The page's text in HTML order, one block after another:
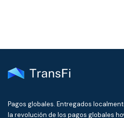
Pagos globales. Entregados
la revolución de los pagos globales